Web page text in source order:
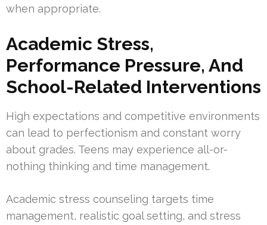
when appropriate.
Academic Stress,
Performance Pressure, And
School-Related Interventions
High expectations and competitive environments
can lead to perfectionism and constant worry
about grades. Teens may experience all-or-
nothing thinking and time management.
Academic stress counseling targets time
management, realistic goal setting, and stress